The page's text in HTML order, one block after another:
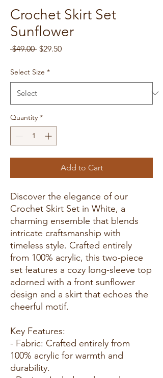
Crochet Skirt Set
Sunflower
$49.00 Regular
$29.50Sale
Select Size *
Quantity *
Add to Cart
Discover the elegance of our
Crochet Skirt Set in White, a
charming ensemble that blends
intricate craftsmanship with
timeless style. Crafted entirely
from 100% acrylic, this two-piece
set features a cozy long-sleeve top
adorned with a front sunflower
design and a skirt that echoes the
cheerful motif.
Key Features:
- Fabric: Crafted entirely from
100% acrylic for warmth and
durability.